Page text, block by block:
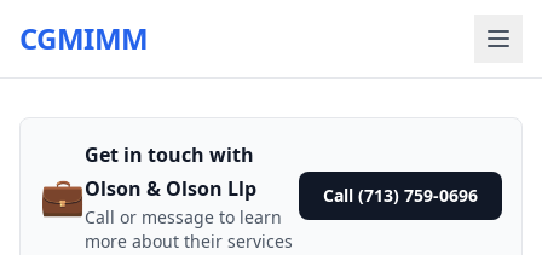
CGMIMM
💼
Get in touch with
Olson & Olson Llp
Call or message to learn
more about their services
Call (713) 759-0696